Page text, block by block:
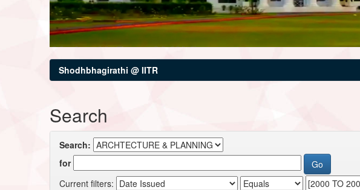
Shodhbhagirathi @ IITR
Search
Search:
for
Current filters: